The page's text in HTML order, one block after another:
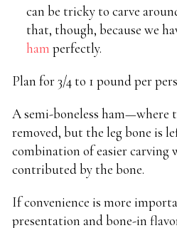
can be tricky to carve
that, though, because we
ham perfectly.
Plan for 3/4 to 1 pound per
A semi-boneless ham—where
removed, but the leg bone is
combination of easier
contributed by the bone.
If convenience is more
presentation and bone-in